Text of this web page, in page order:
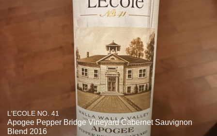
L'ECOLE NO. 41
Apogee Pepper Bridge Vineyard Cabernet Sauvignon
Blend 2016